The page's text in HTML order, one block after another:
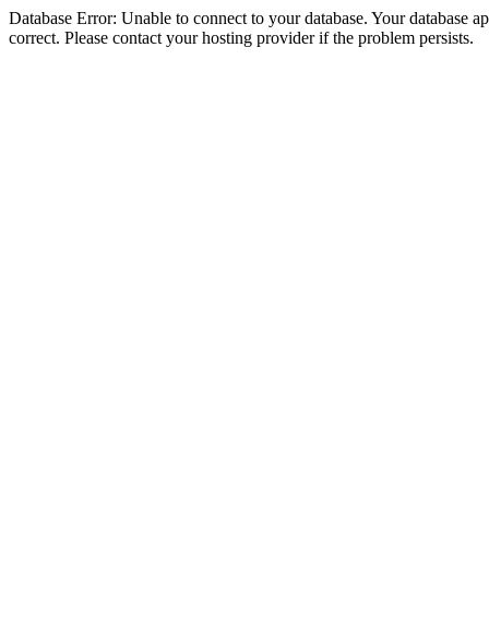
Database Error: Unable to connect to your database. Your database
correct. Please contact your hosting provider if the problem persists.